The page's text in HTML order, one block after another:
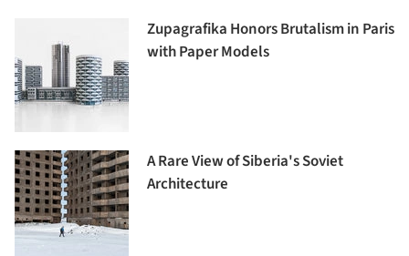
Zupagrafika Honors Brutalism in Paris
with Paper Models
A Rare View of Siberia's Soviet
Architecture